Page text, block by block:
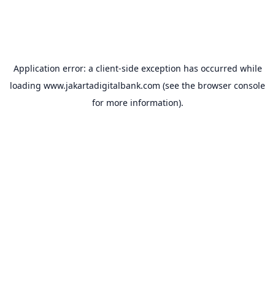
Application error: a client-side exception has occurred while
loading www.jakartadigitalbank.com (see the browser console
for more information).